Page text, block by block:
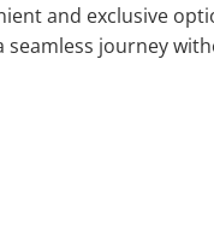
and exclusive
journey